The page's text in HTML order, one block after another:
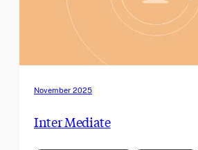
November 2025
Inter Mediate